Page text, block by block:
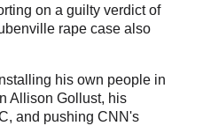
on a guilty verdict of
rape case also
his own people in
Allison Gollust, his
and pushing CNN's